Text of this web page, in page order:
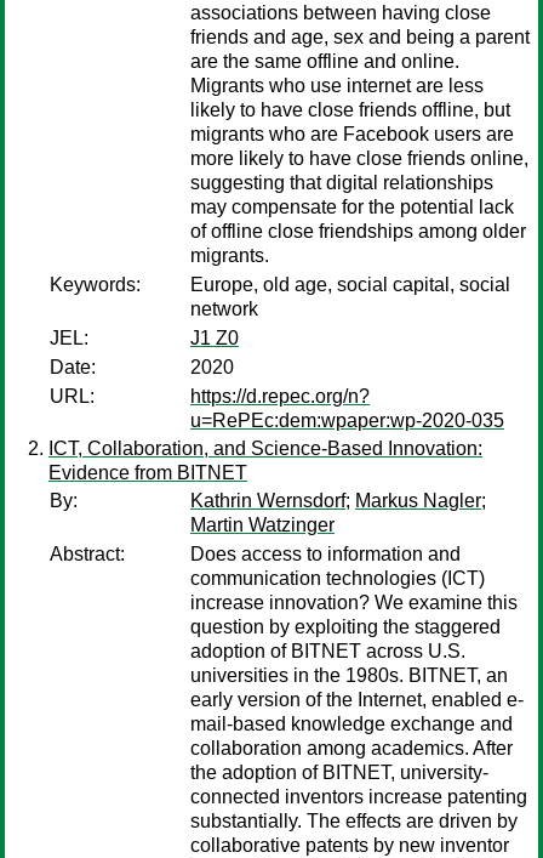
associations between having close
friends and age, sex and being a parent
are the same offline and online.
Migrants who use internet are less
likely to have close friends offline, but
migrants who are Facebook users are
more likely to have close friends online,
suggesting that digital relationships
may compensate for the potential lack
of offline close friendships among older
migrants.
Keywords:
Europe, old age, social capital, social
network
JEL:
J1 Z0
Date:
2020
URL:
https://d.repec.org/n?
u=RePEc:dem:wpaper:wp-2020-035
ICT, Collaboration, and Science-Based Innovation:
Evidence from BITNET
By:
Kathrin Wernsdorf; Markus Nagler;
Martin Watzinger
Abstract:
Does access to information and
communication technologies (ICT)
increase innovation? We examine this
question by exploiting the staggered
adoption of BITNET across U.S.
universities in the 1980s. BITNET, an
early version of the Internet, enabled e-
mail-based knowledge exchange and
collaboration among academics. After
the adoption of BITNET, university-
connected inventors increase patenting
substantially. The effects are driven by
collaborative patents by new inventor